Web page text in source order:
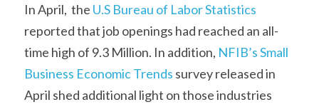
In April,  the U.S Bureau of Labor Statistics
reported that job openings had reached an all-
time high of 9.3 Million. In addition, NFIB’s Small
Business Economic Trends survey released in
April shed additional light on those industries